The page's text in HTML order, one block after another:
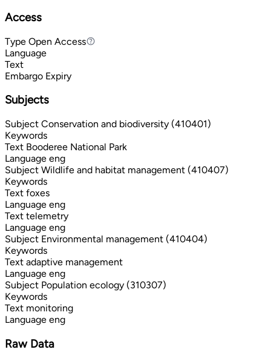
Access
Type Open Access
Open Access
Language
Text
Embargo Expiry
Subjects
Subject Conservation and biodiversity (410401)
Keywords
Text Booderee National Park
Language eng
Subject Wildlife and habitat management (410407)
Keywords
Text foxes
Language eng
Text telemetry
Language eng
Subject Environmental management (410404)
Keywords
Text adaptive management
Language eng
Subject Population ecology (310307)
Keywords
Text monitoring
Language eng
Raw Data